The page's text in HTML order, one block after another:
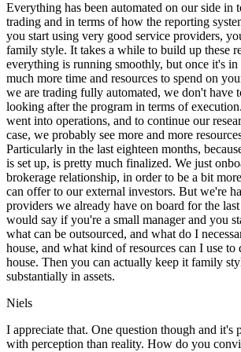
Everything has been automated on our side in
trading and in terms of how the reporting
you start using very good service providers,
family style. It takes a while to build up these
everything is running smoothly, but once it's in
much more time and resources to spend on
we are trading fully automated, we don't have
looking after the program in terms of
went into operations, and to continue our
case, we probably see more and more
Particularly in the last eighteen months,
is set up, is pretty much finalized. We just
brokerage relationship, in order to be a bit
can offer to our external investors. But we're
providers we already have on board for the
would say if you're a small manager and you
what can be outsourced, and what do I
house, and what kind of resources can I use
house. Then you can actually keep it family
substantially in assets.
Niels
I appreciate that. One question though and it's
with perception than reality. How do you